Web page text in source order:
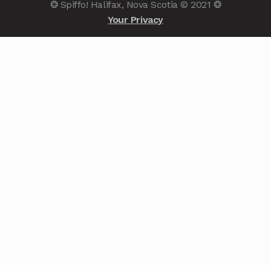
❂ Spiffo! Halifax, Nova Scotia © 2021 ❂
Your Privacy